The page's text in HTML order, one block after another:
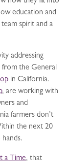
education and
spirit and a
addressing
from the General
in California.
, are working with
and
farmers don’t
the next 20
a Time, that